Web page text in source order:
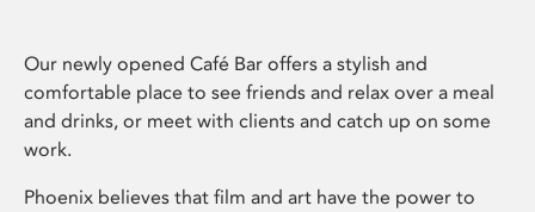
Our newly opened Café Bar offers a stylish and
comfortable place to see friends and relax over a meal
and drinks, or meet with clients and catch up on some
work.
Phoenix believes that film and art have the power to